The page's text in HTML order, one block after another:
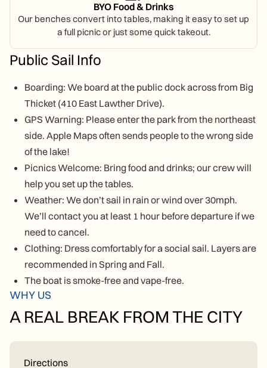
BYO Food & Drinks
Our benches convert into tables, making it easy to set up
a full picnic or just some quick takeout.
Public Sail Info
Boarding: We board at the public dock across from Big
Thicket (410 East Lawther Drive).
GPS Warning: Please enter the park from the northeast
side. Apple Maps often sends people to the wrong side
of the lake!
Picnics Welcome: Bring food and drinks; our crew will
help you set up the tables.
Weather: We don’t sail in rain or wind over 30mph.
We’ll contact you at least 1 hour before departure if we
need to cancel.
Clothing: Dress comfortably for a social sail. Layers are
recommended in Spring and Fall.
The boat is smoke-free and vape-free.
WHY US
A REAL BREAK FROM THE CITY
Directions